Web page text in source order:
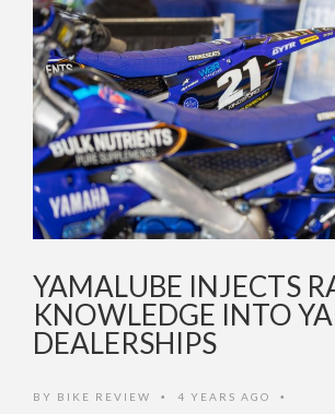
YAMALUBE INJECTS
KNOWLEDGE INTO
DEALERSHIPS
BY BIKE REVIEW • 4 YEARS AGO •